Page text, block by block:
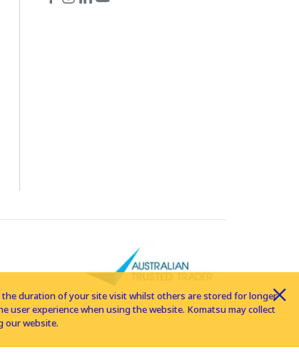
the duration of your site visit whilst others are stored for longer
experience when using the website. Komatsu may collect
our website.